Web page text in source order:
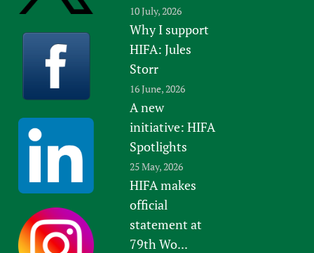
10 July, 2026
Why I support
HIFA: Jules
Storr
16 June, 2026
A new
initiative: HIFA
Spotlights
25 May, 2026
HIFA makes
official
statement at
79th Wo...